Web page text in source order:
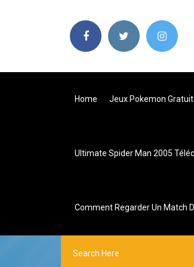
Home Jeux Pokemon
Ultimate Spider Man 2005
Comment Regarder Un Match